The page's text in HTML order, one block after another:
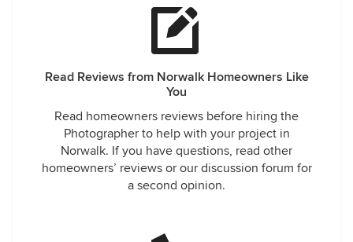
Read Reviews from Norwalk Homeowners Like
You
Read homeowners reviews before hiring the
Photographer to help with your project in
Norwalk. If you have questions, read other
homeowners’ reviews or our discussion forum for
a second opinion.